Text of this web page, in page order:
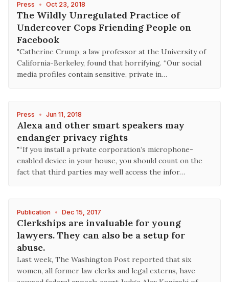
Press • Oct 23, 2018
The Wildly Unregulated Practice of
Undercover Cops Friending People on
Facebook
"Catherine Crump, a law professor at the University of
California-Berkeley, found that horrifying. “Our social
media profiles contain sensitive, private in…
Press • Jun 11, 2018
Alexa and other smart speakers may
endanger privacy rights
"“If you install a private corporation’s microphone-
enabled device in your house, you should count on the
fact that third parties may well access the infor…
Publication • Dec 15, 2017
Clerkships are invaluable for young
lawyers. They can also be a setup for
abuse.
Last week, The Washington Post reported that six
women, all former law clerks and legal externs, have